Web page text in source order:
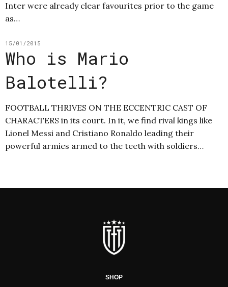
Inter were already clear favourites prior to the game
as…
15/01/2015
Who is Mario
Balotelli?
FOOTBALL THRIVES ON THE ECCENTRIC CAST OF
CHARACTERS in its court. In it, we find rival kings like
Lionel Messi and Cristiano Ronaldo leading their
powerful armies armed to the teeth with soldiers…
SHOP